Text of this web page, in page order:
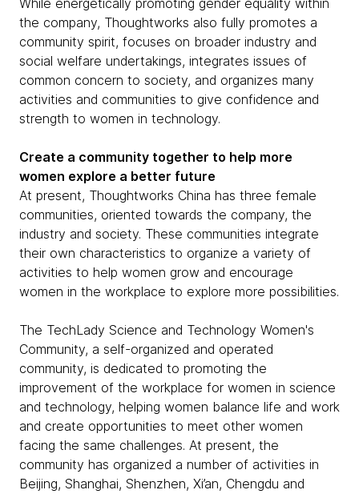
While energetically promoting gender equality within
the company, Thoughtworks also fully promotes a
community spirit, focuses on broader industry and
social welfare undertakings, integrates issues of
common concern to society, and organizes many
activities and communities to give confidence and
strength to women in technology.
Create a community together to help more
women explore a better future
At present, Thoughtworks China has three female
communities, oriented towards the company, the
industry and society. These communities integrate
their own characteristics to organize a variety of
activities to help women grow and encourage
women in the workplace to explore more possibilities.
The TechLady Science and Technology Women's
Community, a self-organized and operated
community, is dedicated to promoting the
improvement of the workplace for women in science
and technology, helping women balance life and work
and create opportunities to meet other women
facing the same challenges. At present, the
community has organized a number of activities in
Beijing, Shanghai, Shenzhen, Xi’an, Chengdu and